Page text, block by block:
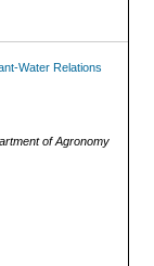
Water Relations
of Agronomy